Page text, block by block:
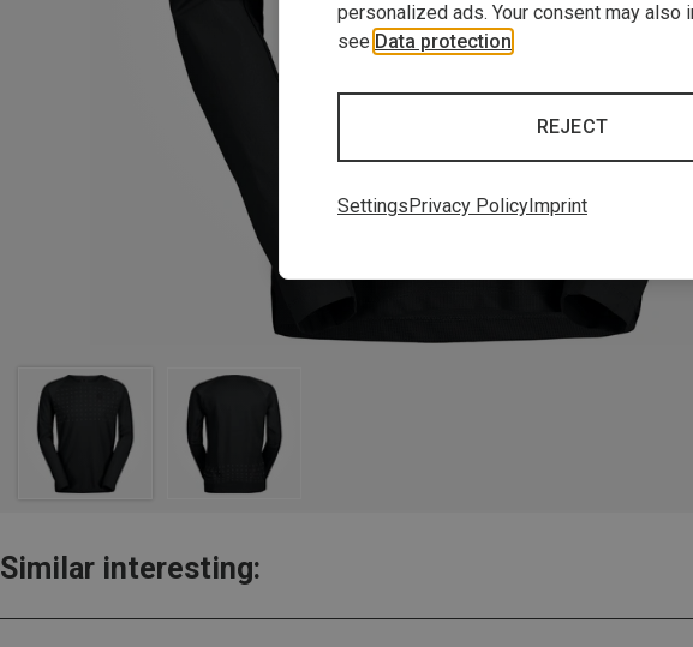
Similar interesting:
personalized ads. Your consent may also
see Data protection
REJECT
Settings Privacy Policy Imprint